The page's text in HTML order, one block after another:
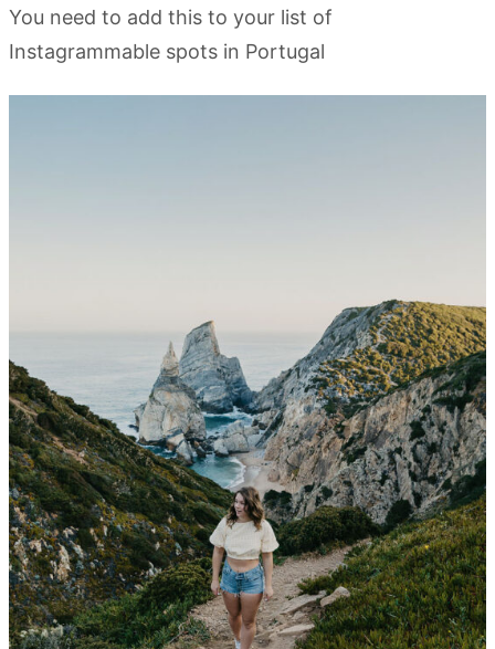
You need to add this to your list of
Instagrammable spots in Portugal